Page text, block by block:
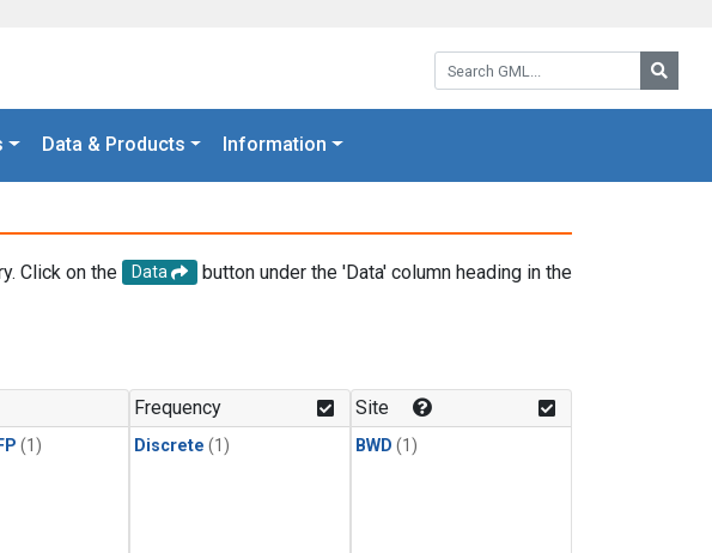
Search GML:
Data & Products Information
Click on the Data
button under the 'Data' column heading in the
(1)
Frequency
Discrete (1)
Site
BWD (1)